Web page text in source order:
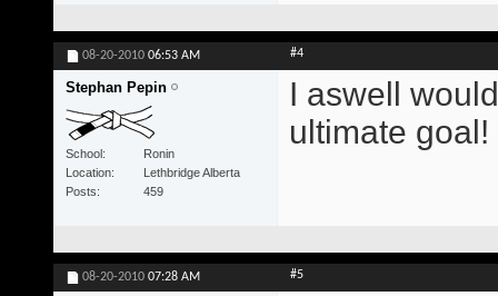
08-20-2010 06:53 AM #4
Stephan Pepin
School
Ronin
Location
Lethbridge Alberta
Posts
459
I aswell
ultimate goal!
08-20-2010 07:28 AM #5